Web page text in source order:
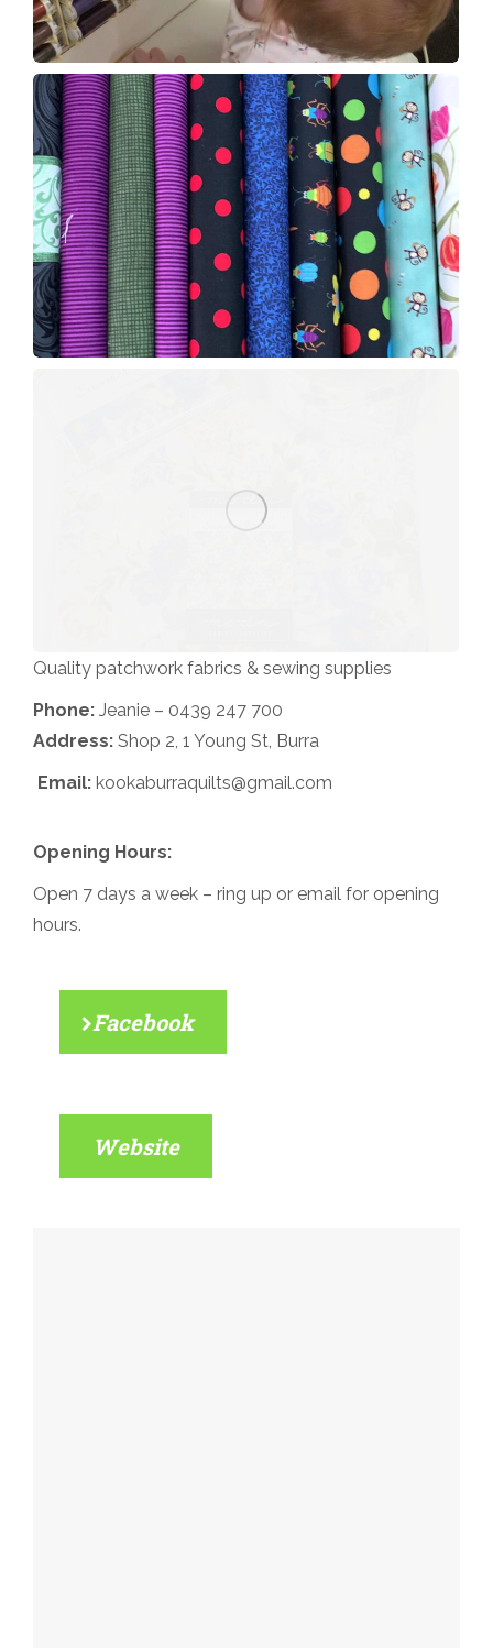
Quality patchwork fabrics & sewing supplies
Phone: Jeanie – 0439 247 700
Address: Shop 2, 1 Young St, Burra
Email: kookaburraquilts@gmail.com
Opening Hours:
Open 7 days a week – ring up or email for opening
hours.
Facebook
Website